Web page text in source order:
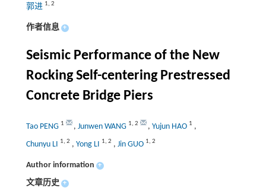
郭进 1, 2
作者信息 +
Seismic Performance of the New
Rocking Self-centering Prestressed
Concrete Bridge Piers
Tao PENG 1 , Junwen WANG 1, 2 , Yujun HAO 1 ,
Chunyu LI 1, 2 , Yong LI 1, 2 , Jin GUO 1, 2
Author information +
文章历史 +